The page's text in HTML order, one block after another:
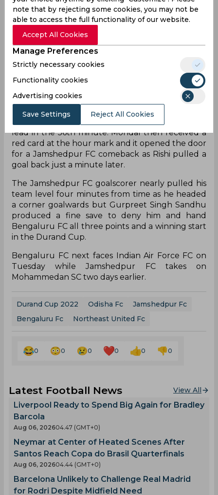
when Chhetri headed home a cross from Prabir
Das – another new signing – who got his first assist
in blue. Bengaluru FC then had a big chance to
double their lead just before the break when
Suresh Singh Wangjam shot wide from a Leon
Augustine cross that Chhetri had allowed to run
and reach Suresh.
Aleksander Jovanovic and Krishna came on in the
second half and the latter had an instant impact
as he combined with Chhetri whose backheel was
sent into the net by the Fijian who doubled the
lead in the 56th minute. Mondal then received a
red card at the hour mark and it opened the door
for a Jamshedpur FC comeback as Rishi pulled a
goal back just a minute later.
The Jamshedpur FC goalscorer nearly pulled his
team level four minutes from time as he headed
a corner goalwards but Gurpreet Singh Sandhu
produced a fine save to deny him and hand
Bengaluru FC all three points and a winning start
in the Durand Cup.
Bengaluru FC next faces Indian Air Force FC on
Tuesday while Jamshedpur FC takes on
Mohammedan SC two days earlier.
Durand Cup 2022 Odisha Fc
Jamshedpur Fc
Bengaluru Fc
Northeast United Fc
0 0 0 0 0 0
Latest Football News View All
Liverpool Ready to Spend Big Again for Bradley
Barcola
Aug 06, 202604.47 (GMT+0)
Neymar at Center of Heated Scenes After
Santos Reach Copa do Brasil Quarterfinals
Aug 06, 202604.44 (GMT+0)
Barcelona Unlikely to Challenge Real Madrid
for Rodri Despite Midfield Need
note that by rejecting some cookies, you may not be
able to access the full functionality of our website.
Accept All Cookies
Manage Preferences
Strictly necessary cookies
Functionality cookies
Advertising cookies
Save Settings Reject All Cookies